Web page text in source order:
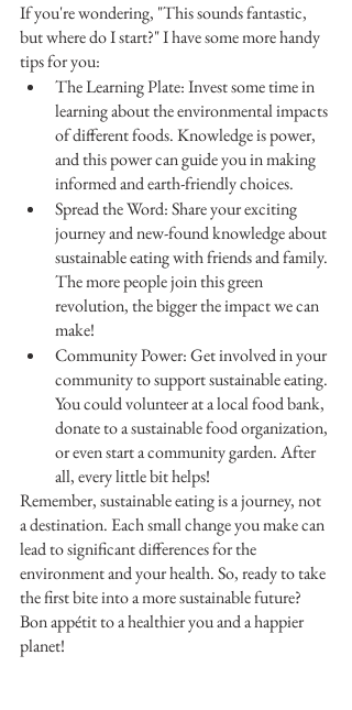
If you're wondering, "This sounds fantastic,
but where do I start?" I have some more handy
tips for you:
The Learning Plate: Invest some time in
learning about the environmental impacts
of different foods. Knowledge is power,
and this power can guide you in making
informed and earth-friendly choices.
Spread the Word: Share your exciting
journey and new-found knowledge about
sustainable eating with friends and family.
The more people join this green
revolution, the bigger the impact we can
make!
Community Power: Get involved in your
community to support sustainable eating.
You could volunteer at a local food bank,
donate to a sustainable food organization,
or even start a community garden. After
all, every little bit helps!
Remember, sustainable eating is a journey, not
a destination. Each small change you make can
lead to significant differences for the
environment and your health. So, ready to take
the first bite into a more sustainable future?
Bon appétit to a healthier you and a happier
planet!